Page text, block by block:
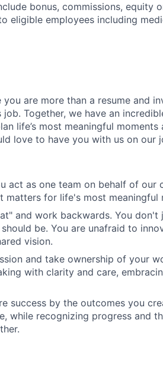
&
bonus, commissions, equity
eligible employees including
you are more than a resume and
Together, we have an
life’s most meaningful
love to have you with us on our
act as one team on behalf of our
matters for life's most meaningful
and work backwards. You
be. You are unafraid to
vision.
and take ownership of your
with clarity and care,
success by the outcomes you
while recognizing progress and